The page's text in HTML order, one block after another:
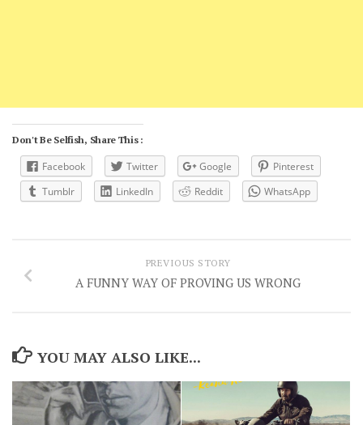
Don't Be Selfish, Share This :
Facebook Twitter Google
Pinterest
Tumblr
LinkedIn Reddit WhatsApp
PREVIOUS STORY
A FUNNY WAY OF PROVING US WRONG
YOU MAY ALSO LIKE...